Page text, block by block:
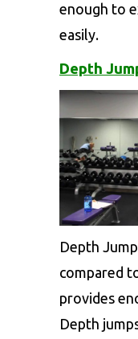
enough to
easily.
Depth
Depth
compared
provides
Depth